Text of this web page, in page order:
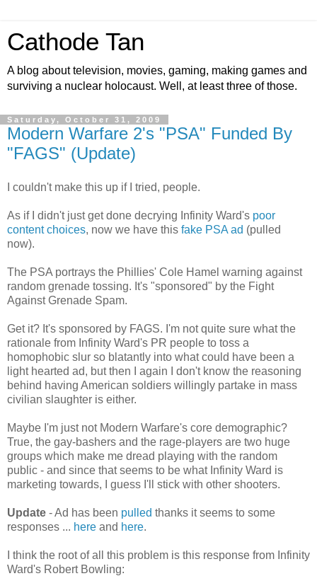
Cathode Tan
A blog about television, movies, gaming, making games and
surviving a nuclear holocaust. Well, at least three of those.
Saturday, October 31, 2009
Modern Warfare 2's "PSA" Funded By
"FAGS" (Update)
I couldn't make this up if I tried, people.
As if I didn't just get done decrying Infinity Ward's poor
content choices, now we have this fake PSA ad (pulled
now).
The PSA portrays the Phillies' Cole Hamel warning against
random grenade tossing. It's "sponsored" by the Fight
Against Grenade Spam.
Get it? It's sponsored by FAGS. I'm not quite sure what the
rationale from Infinity Ward's PR people to toss a
homophobic slur so blatantly into what could have been a
light hearted ad, but then I again I don't know the reasoning
behind having American soldiers willingly partake in mass
civilian slaughter is either.
Maybe I'm just not Modern Warfare's core demographic?
True, the gay-bashers and the rage-players are two huge
groups which make me dread playing with the random
public - and since that seems to be what Infinity Ward is
marketing towards, I guess I'll stick with other shooters.
Update - Ad has been pulled thanks it seems to some
responses ... here and here.
I think the root of all this problem is this response from Infinity
Ward's Robert Bowling: